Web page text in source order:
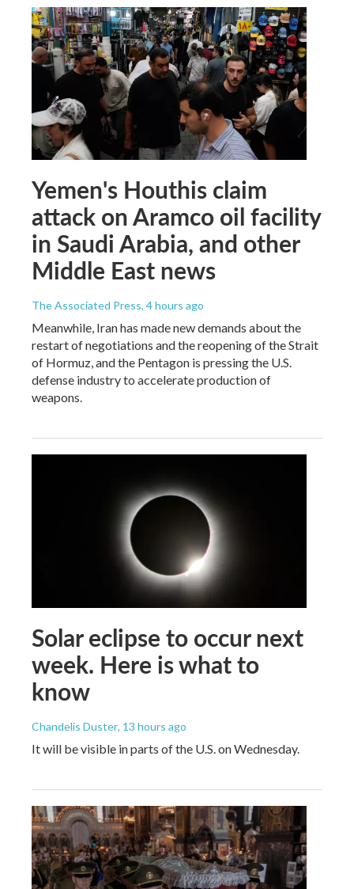
Yemen's Houthis claim
attack on Aramco oil facility
in Saudi Arabia, and other
Middle East news
The Associated Press, 4 hours ago
Meanwhile, Iran has made new demands about the
restart of negotiations and the reopening of the Strait
of Hormuz, and the Pentagon is pressing the U.S.
defense industry to accelerate production of
weapons.
Solar eclipse to occur next
week. Here is what to
know
Chandelis Duster, 13 hours ago
It will be visible in parts of the U.S. on Wednesday.